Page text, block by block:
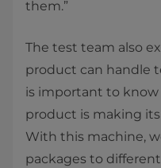
them.”
The test team also
product can handle
is ​important to
product is making
With this machine,
packages to